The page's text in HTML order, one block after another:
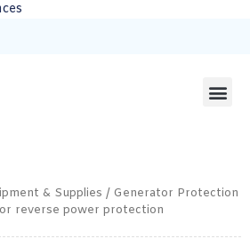
& Supplies / Generator Protection
reverse power protection